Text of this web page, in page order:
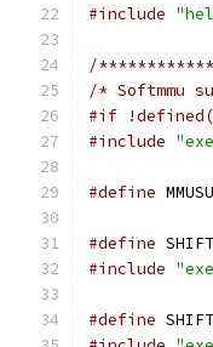
#include
/
/* Softmmu
#if
#include
#define
#define SHIFT
#include
#define SHIFT